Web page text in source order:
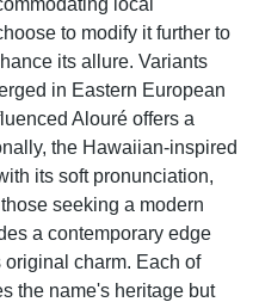
to modify it further to
its allure. Variants
in Eastern European
Alouré offers a
the Hawaiian-inspired
its soft pronunciation,
seeking a modern
a contemporary edge
charm. Each of
the name's heritage but